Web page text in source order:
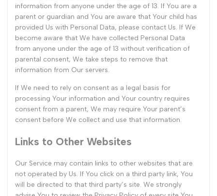
information from anyone under the age of 13. If You are a
parent or guardian and You are aware that Your child has
provided Us with Personal Data, please contact Us. If We
become aware that We have collected Personal Data
from anyone under the age of 13 without verification of
parental consent, We take steps to remove that
information from Our servers.
If We need to rely on consent as a legal basis for
processing Your information and Your country requires
consent from a parent, We may require Your parent’s
consent before We collect and use that information.
Links to Other Websites
Our Service may contain links to other websites that are
not operated by Us. If You click on a third party link, You
will be directed to that third party’s site. We strongly